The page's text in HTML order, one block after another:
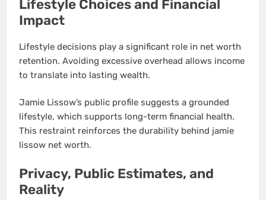
Lifestyle Choices and Financial
Impact
Lifestyle decisions play a significant role in net worth
retention. Avoiding excessive overhead allows income
to translate into lasting wealth.
Jamie Lissow’s public profile suggests a grounded
lifestyle, which supports long-term financial health.
This restraint reinforces the durability behind jamie
lissow net worth.
Privacy, Public Estimates, and
Reality